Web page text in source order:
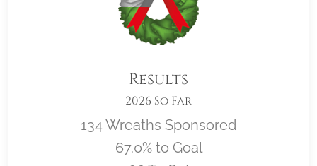
Results
2026 So Far
134 Wreaths Sponsored
67.0% to Goal